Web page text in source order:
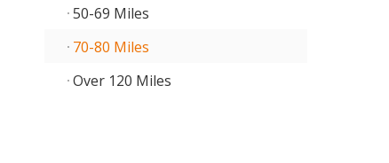
50-69 Miles
70-80 Miles
Over 120 Miles